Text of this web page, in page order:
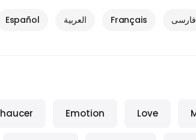
Español العربية Français فارسی
Emotion Love